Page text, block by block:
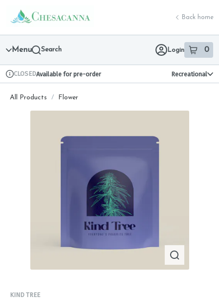
Navigation
return to dispensary home page
Back home
Menu Search Login 0
item sin
Dispensary Info
CLOSEDAvailable for pre-order Recreational
All Products / Flower
KIND TREE